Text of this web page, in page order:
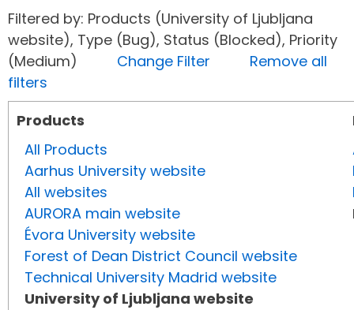
Filtered by: Products (University of Ljubljana
website), Type (Bug), Status (Blocked), Priority
(Medium) Change Filter
Remove all
filters
Products
All Products
Aarhus University website
All websites
AURORA main website
Évora University website
Forest of Dean District Council website
Technical University Madrid website
University of Ljubljana website